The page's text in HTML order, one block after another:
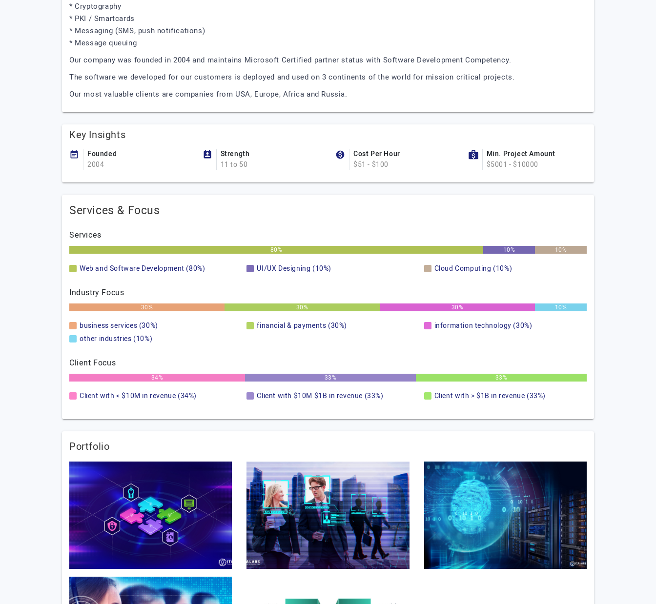
* Cryptography
* PKI / Smartcards
* Messaging (SMS, push notifications)
* Message queuing
Our company was founded in 2004 and maintains Microsoft Certified partner status with Software Development Competency.
The software we developed for our customers is deployed and used on 3 continents of the world for mission critical projects.
Our most valuable clients are companies from USA, Europe, Africa and Russia.
Key Insights
Founded
2004
Strength
11 to 50
Cost Per Hour
$51 - $100
Min. Project Amount
$5001 - $10000
Services & Focus
Services
80% 10% 10%
Web and Software Development (80%) UI/UX Designing (10%) Cloud Computing (10%)
Industry Focus
30% 30% 30% 10%
business services (30%) financial & payments (30%)
information technology (30%)
other industries (10%)
Client Focus
34% 33% 33%
Client with < $10M in revenue (34%) Client with $10M $1B in revenue (33%) Client with > $1B in revenue (33%)
Portfolio